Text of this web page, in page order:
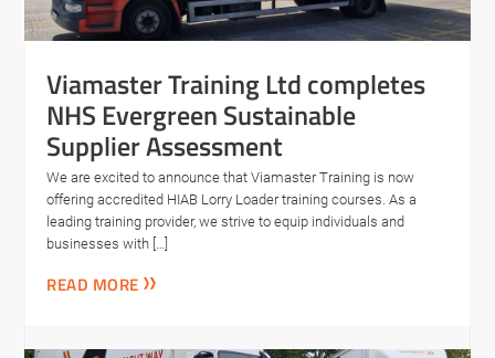
Viamaster Training Ltd completes
NHS Evergreen Sustainable
Supplier Assessment
We are excited to announce that Viamaster Training is now
offering accredited HIAB Lorry Loader training courses. As a
leading training provider, we strive to equip individuals and
businesses with […]
READ MORE